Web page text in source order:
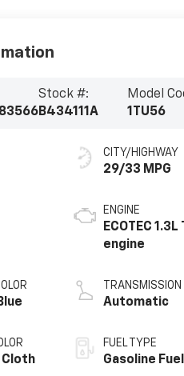
Stock #:
B434111A
Model
1TU56
Cloth
CITY/HIGHWAY
29/33 MPG
ENGINE
ECOTEC
engine
TRANSMISSION
Automatic
FUEL TYPE
Gasoline Fuel